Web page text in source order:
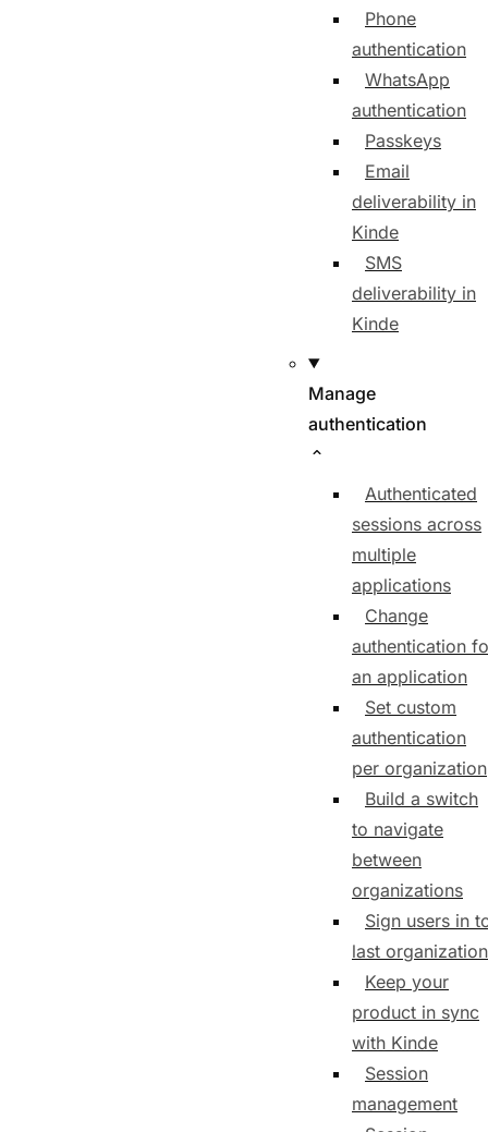
Phone
authentication
WhatsApp
authentication
Passkeys
Email
deliverability in
Kinde
SMS
deliverability in
Kinde
Manage
authentication
Authenticated
sessions across
multiple
applications
Change
authentication
an application
Set custom
authentication
per organization
Build a switch
to navigate
between
organizations
Sign users in
last organization
Keep your
product in sync
with Kinde
Session
management